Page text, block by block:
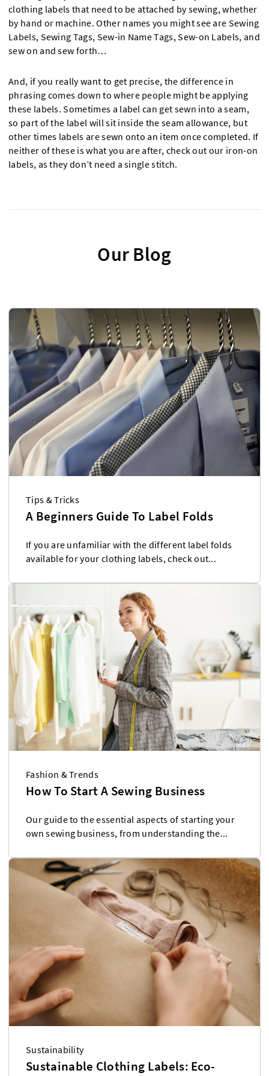
clothing labels that need to be attached by sewing, whether
by hand or machine. Other names you might see are Sewing
Labels, Sewing Tags, Sew-in Name Tags, Sew-on Labels, and
sew on and sew forth…
And, if you really want to get precise, the difference in
phrasing comes down to where people might be applying
these labels. Sometimes a label can get sewn into a seam,
so part of the label will sit inside the seam allowance, but
other times labels are sewn onto an item once completed. If
neither of these is what you are after, check out our iron-on
labels, as they don’t need a single stitch.
Our Blog
Tips & Tricks
A Beginners Guide To Label Folds
If you are unfamiliar with the different label folds
available for your clothing labels, check out...
Fashion & Trends
How To Start A Sewing Business
Our guide to the essential aspects of starting your
own sewing business, from understanding the...
Sustainability
Sustainable Clothing Labels: Eco-